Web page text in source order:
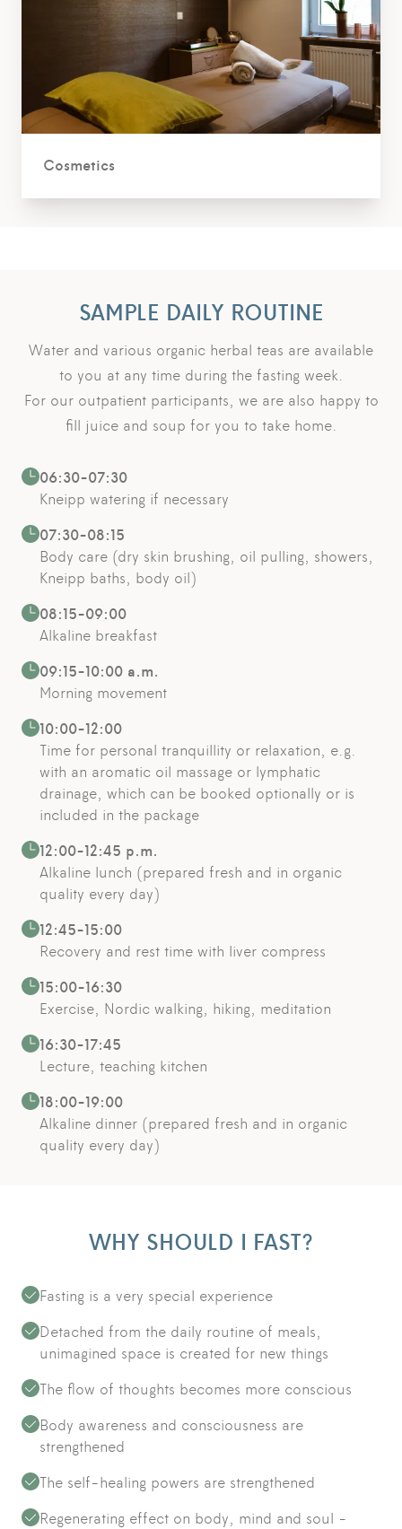
Cosmetics
SAMPLE DAILY ROUTINE
Water and various organic herbal teas are available
to you at any time during the fasting week.
For our outpatient participants, we are also happy to
fill juice and soup for you to take home.
06:30-07:30
Kneipp watering if necessary
07:30-08:15
Body care (dry skin brushing, oil pulling, showers,
Kneipp baths, body oil)
08:15-09:00
Alkaline breakfast
09:15-10:00 a.m.
Morning movement
10:00-12:00
Time for personal tranquillity or relaxation, e.g.
with an aromatic oil massage or lymphatic
drainage, which can be booked optionally or is
included in the package
12:00-12:45 p.m.
Alkaline lunch (prepared fresh and in organic
quality every day)
12:45-15:00
Recovery and rest time with liver compress
15:00-16:30
Exercise, Nordic walking, hiking, meditation
16:30-17:45
Lecture, teaching kitchen
18:00-19:00
Alkaline dinner (prepared fresh and in organic
quality every day)
WHY SHOULD I FAST?
Fasting is a very special experience
Detached from the daily routine of meals,
unimagined space is created for new things
The flow of thoughts becomes more conscious
Body awareness and consciousness are
strengthened
The self-healing powers are strengthened
Regenerating effect on body, mind and soul -